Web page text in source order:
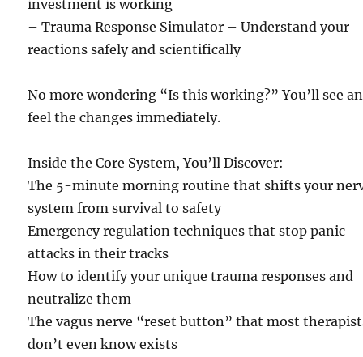
investment is working
– Trauma Response Simulator – Understand your
reactions safely and scientifically
No more wondering “Is this working?” You’ll see
feel the changes immediately.
Inside the Core System, You’ll Discover:
The 5-minute morning routine that shifts your
system from survival to safety
Emergency regulation techniques that stop panic
attacks in their tracks
How to identify your unique trauma responses and
neutralize them
The vagus nerve “reset button” that most
don’t even know exists